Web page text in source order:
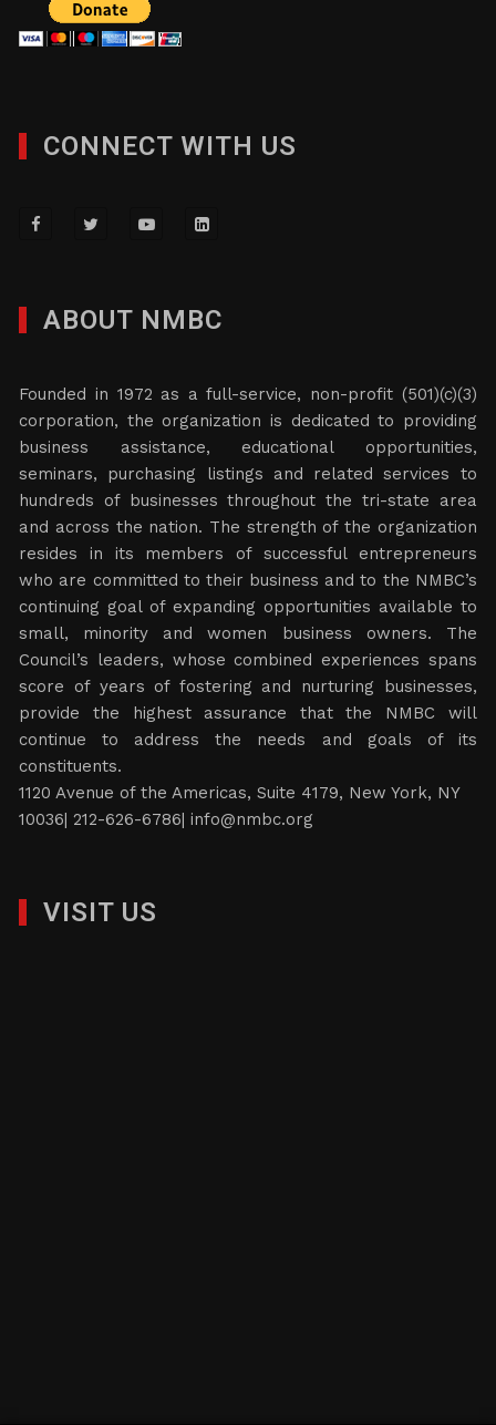
CONNECT WITH US
ABOUT NMBC
Founded in 1972 as a full-service, non-profit (501)(c)(3)
corporation, the organization is dedicated to providing
business assistance, educational opportunities,
seminars, purchasing listings and related services to
hundreds of businesses throughout the tri-state area
and across the nation. The strength of the organization
resides in its members of successful entrepreneurs
who are committed to their business and to the NMBC’s
continuing goal of expanding opportunities available to
small, minority and women business owners. The
Council’s leaders, whose combined experiences spans
score of years of fostering and nurturing businesses,
provide the highest assurance that the NMBC will
continue to address the needs and goals of its
constituents.
1120 Avenue of the Americas, Suite 4179, New York, NY
10036| 212-626-6786|info@nmbc.org
VISIT US